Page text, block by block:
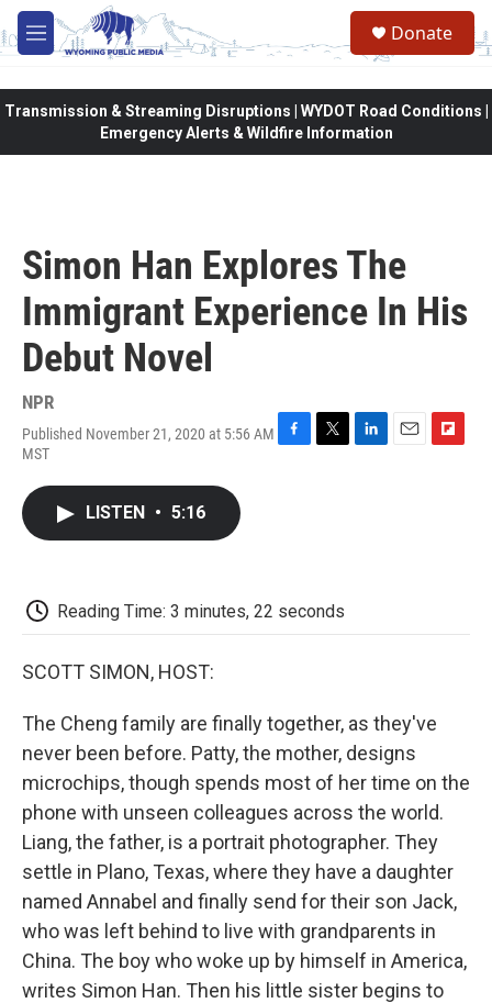
Skip to main content
M
e
Donate
Transmission & Streaming Disruptions | WYDOT Road Conditions |
Emergency Alerts & Wildfire Information
Simon Han Explores The
Immigrant Experience In His
Debut Novel
NPR
Published November 21, 2020 at 5:56 AM
MST
F
T
L
E
F
LISTEN • 5:16
Reading Time: 3 minutes, 22 seconds
SCOTT SIMON, HOST:
The Cheng family are finally together, as they've
never been before. Patty, the mother, designs
microchips, though spends most of her time on the
phone with unseen colleagues across the world.
Liang, the father, is a portrait photographer. They
settle in Plano, Texas, where they have a daughter
named Annabel and finally send for their son Jack,
who was left behind to live with grandparents in
China. The boy who woke up by himself in America,
writes Simon Han. Then his little sister begins to